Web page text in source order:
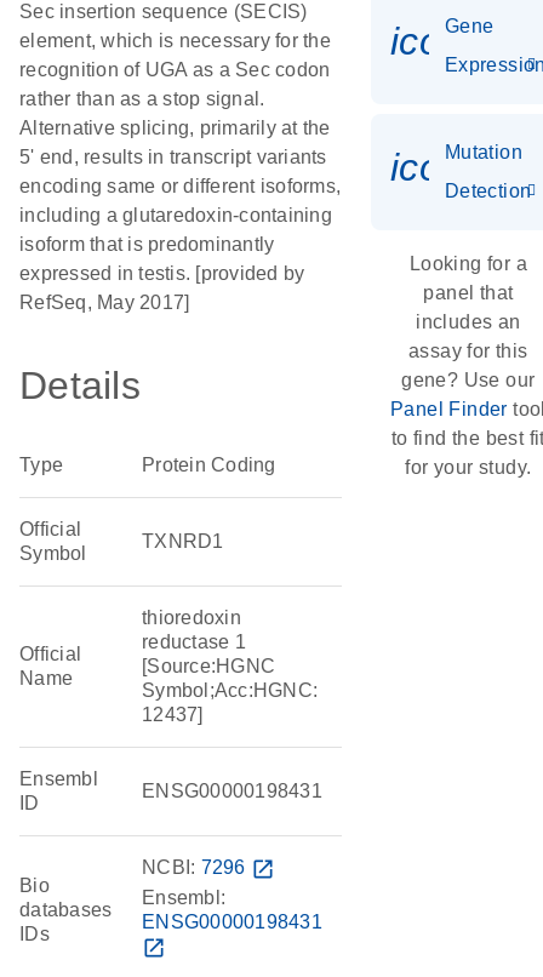
Sec insertion sequence (SECIS)
element, which is necessary for the
recognition of UGA as a Sec codon
rather than as a stop signal.
Alternative splicing, primarily at the
5' end, results in transcript variants
encoding same or different isoforms,
including a glutaredoxin-containing
isoform that is predominantly
expressed in testis. [provided by
RefSeq, May 2017]
Details
Type Protein Coding
Official
Symbol
TXNRD1
Official
Name
thioredoxin
reductase 1
[Source:HGNC
Symbol;Acc:HGNC:
12437]
Ensembl
ID
ENSG00000198431
Bio
databases
IDs
NCBI: 7296 open_in_new
Ensembl:
ENSG00000198431
open_in_new
Gene
Mutation
Detection
Looking for a
panel that
includes an
assay for this
gene? Use our
Panel Finder
to find the best
for your study.